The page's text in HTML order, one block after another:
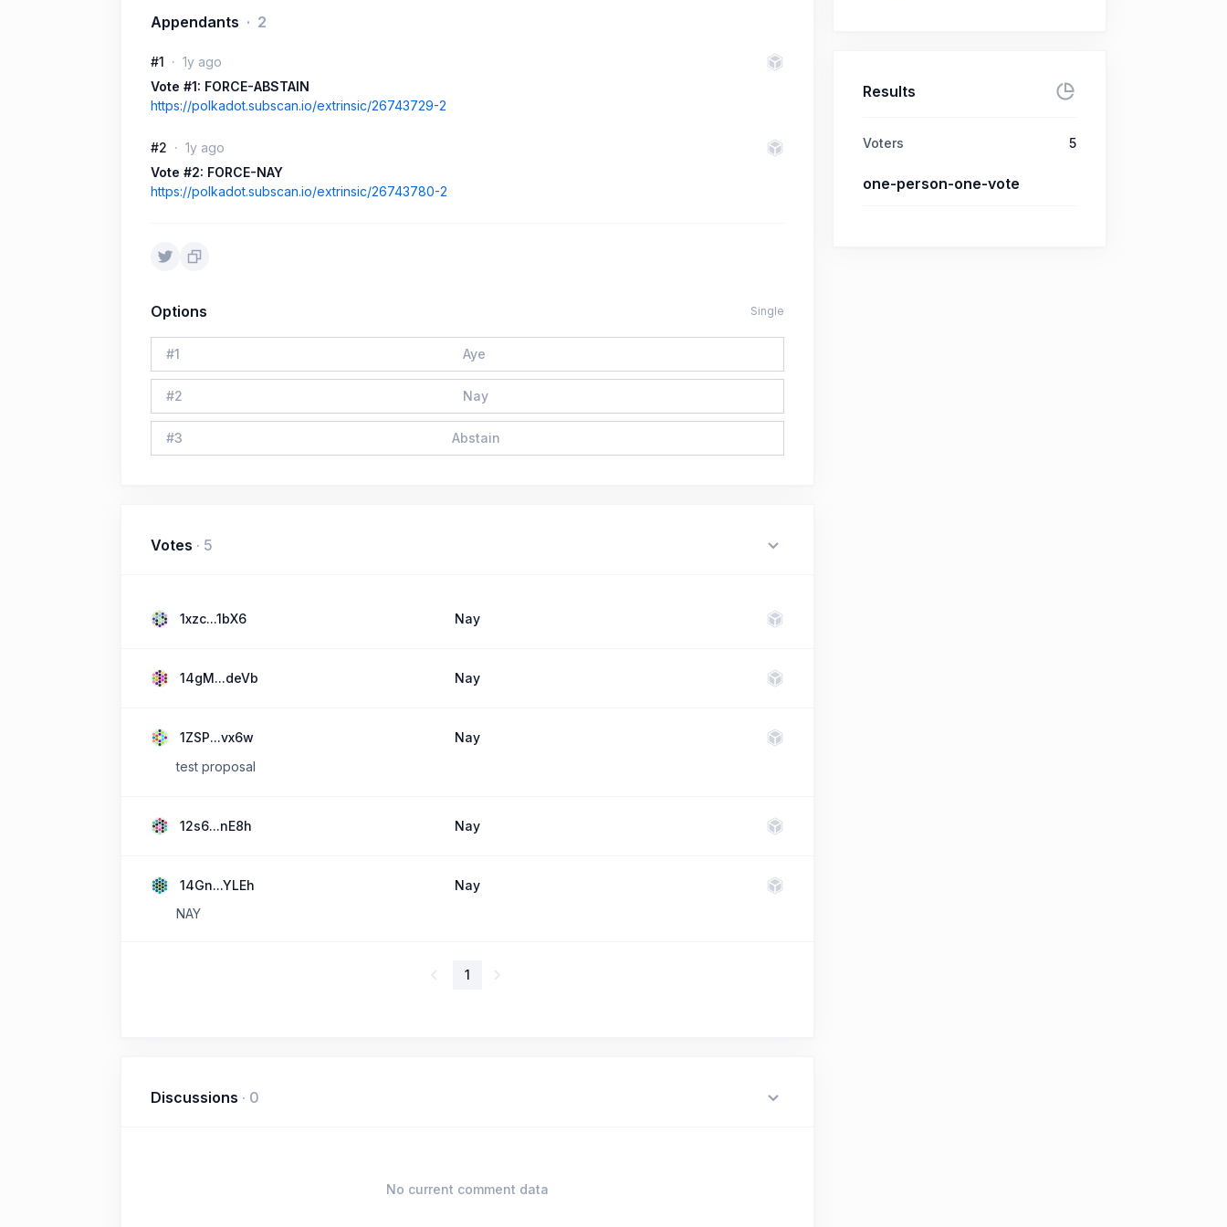
Appendants 2
#1
1y ago
Vote #1: FORCE-ABSTAIN
https://polkadot.subscan.io/extrinsic/26743729-2
#2
1y ago
Vote #2: FORCE-NAY
https://polkadot.subscan.io/extrinsic/26743780-2
Options Single
#1 Aye
#2 Nay
#3 Abstain
Votes · 5
1xzc...1bX6 Nay
14gM...deVb Nay
1ZSP...vx6w
Nay
test proposal
12s6...nE8h Nay
14Gn...YLEh
Nay
NAY
1
Discussions · 0
No current comment data
Results
Voters 5
one-person-one-vote